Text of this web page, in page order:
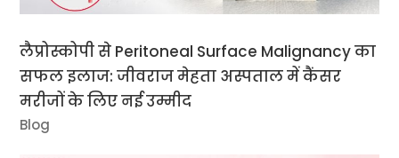
लैप्रोस्कोपी से Peritoneal Surface Malignancy का
सफल इलाज: जीवराज मेहता अस्पताल में कैंसर
मरीजों के लिए नई उम्मीद
Blog